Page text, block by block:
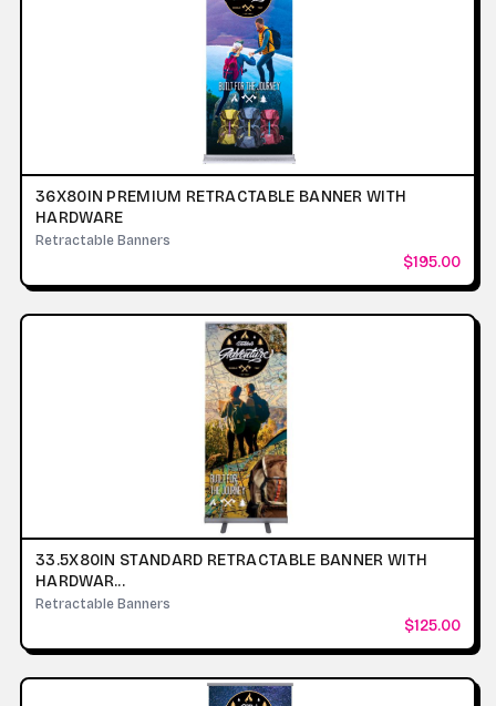
36X80IN PREMIUM RETRACTABLE BANNER WITH
HARDWARE
Retractable Banners
$195.00
33.5X80IN STANDARD RETRACTABLE BANNER WITH
HARDWAR...
Retractable Banners
$125.00